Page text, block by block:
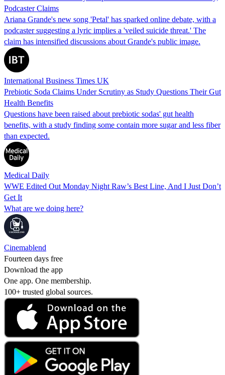
Podcaster Claims
Ariana Grande's new song 'Petal' has sparked online debate, with a
podcaster suggesting a lyric implies a 'veiled suicide threat.' The
claim has intensified discussions about Grande's public image.
International Business Times UK
Prebiotic Soda Claims Under Scrutiny as Study Questions Their Gut
Health Benefits
Questions have been raised about prebiotic sodas' gut health
benefits, with a study finding some contain more sugar and less fiber
than expected.
Medical Daily
WWE Edited Out Monday Night Raw’s Best Line, And I Just Don’t
Get It
What are we doing here?
Cinemablend
Fourteen days free
Download the app
One app. One membership.
100+ trusted global sources.